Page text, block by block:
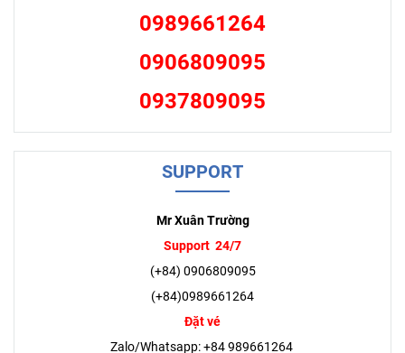
0989661264
0906809095
0937809095
SUPPORT
Mr Xuân Trường
Support 24/7
(+84) 0906809095
(+84)0989661264
Đặt vé
Zalo/Whatsapp: +84 989661264